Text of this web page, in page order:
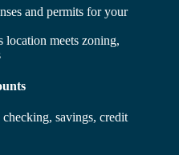
and permits for your
location meets zoning,
checking, savings, credit